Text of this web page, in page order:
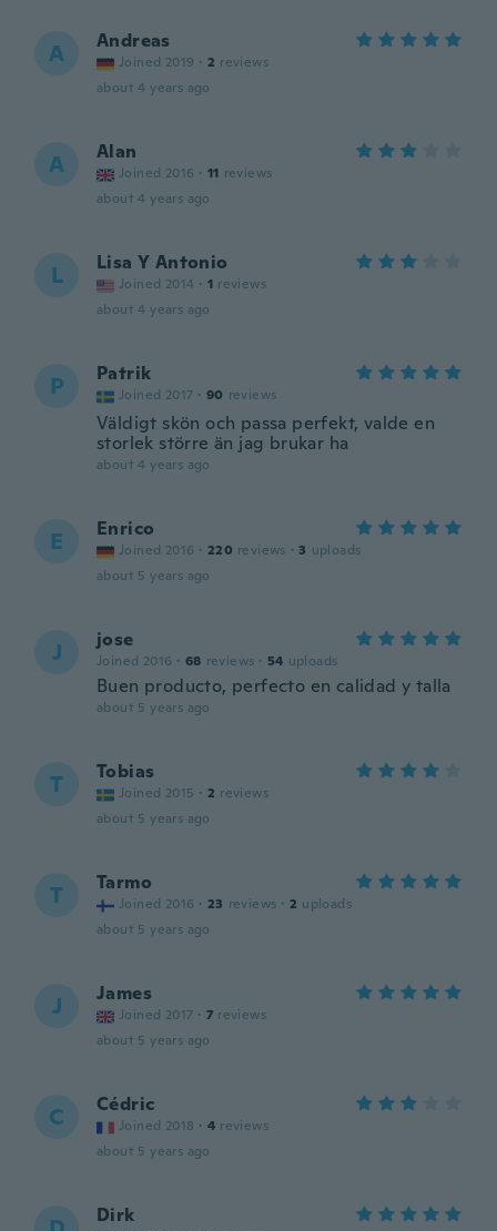
A Andreas
Joined 2019 · 2 reviews
about 4 years ago
A Alan
Joined 2016 · 11 reviews
about 4 years ago
L Lisa Y Antonio
Joined 2014 · 1 reviews
about 4 years ago
P Patrik
Joined 2017 · 90 reviews
Väldigt skön och passa perfekt, valde en
storlek större än jag brukar ha
about 4 years ago
E Enrico
Joined 2016 · 220 reviews · 3 uploads
about 5 years ago
J jose
Joined 2016 · 68 reviews · 54 uploads
Buen producto, perfecto en calidad y talla
about 5 years ago
T Tobias
Joined 2015 · 2 reviews
about 5 years ago
T Tarmo
Joined 2016 · 23 reviews · 2 uploads
about 5 years ago
J James
Joined 2017 · 7 reviews
about 5 years ago
C Cédric
Joined 2018 · 4 reviews
about 5 years ago
Dirk